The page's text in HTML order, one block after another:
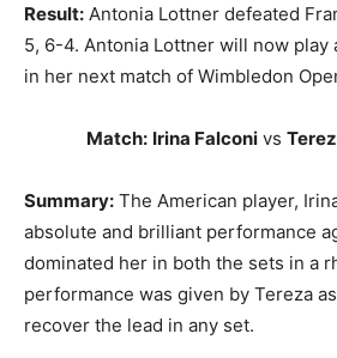
Result: Antonia Lottner defeated
5, 6-4. Antonia Lottner will now play
in her next match of Wimbledon
Match: Irina Falconivs
Summary: The American player,
absolute and brilliant performance
dominated her in both the sets in a
performance was given by Tereza
recover the lead in any set.